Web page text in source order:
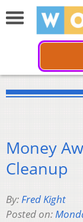
Money
Cleanup
By:Fred Kight
Posted on: